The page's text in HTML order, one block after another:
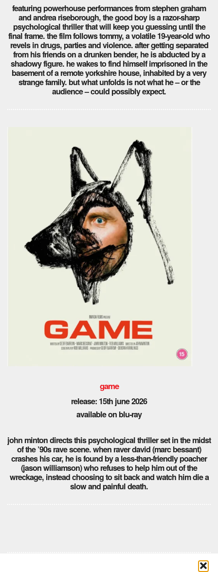
featuring powerhouse performances from stephen graham
and andrea riseborough, the good boy is a razor-sharp
psychological thriller that will keep you guessing until the
final frame. the film follows tommy, a volatile 19-year-old who
revels in drugs, parties and violence. after getting separated
from his friends on a drunken bender, he is abducted by a
shadowy figure. he wakes to find himself imprisoned in the
basement of a remote yorkshire house, inhabited by a very
strange family. but what unfolds is not what he – or the
audience – could possibly expect.
game
release: 15th june 2026
available on blu-ray
john minton directs this psychological thriller set in the midst
of the ’90s rave scene. when raver david (marc bessant)
crashes his car, he is found by a less-than-friendly poacher
(jason williamson) who refuses to help him out of the
wreckage, instead choosing to sit back and watch him die a
slow and painful death.